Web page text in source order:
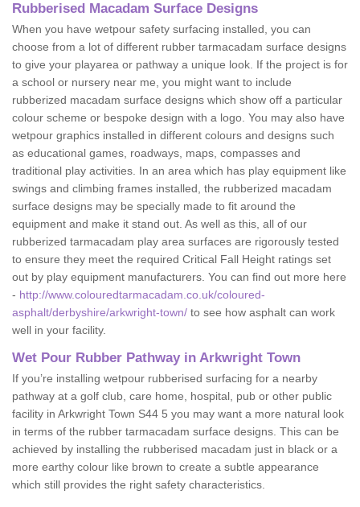
Rubberised Macadam Surface Designs
When you have wetpour safety surfacing installed, you can
choose from a lot of different rubber tarmacadam surface designs
to give your playarea or pathway a unique look. If the project is for
a school or nursery near me, you might want to include
rubberized macadam surface designs which show off a particular
colour scheme or bespoke design with a logo. You may also have
wetpour graphics installed in different colours and designs such
as educational games, roadways, maps, compasses and
traditional play activities. In an area which has play equipment like
swings and climbing frames installed, the rubberized macadam
surface designs may be specially made to fit around the
equipment and make it stand out. As well as this, all of our
rubberized tarmacadam play area surfaces are rigorously tested
to ensure they meet the required Critical Fall Height ratings set
out by play equipment manufacturers. You can find out more here
- http://www.colouredtarmacadam.co.uk/coloured-
asphalt/derbyshire/arkwright-town/ to see how asphalt can work
well in your facility.
Wet Pour Rubber Pathway in Arkwright Town
If you’re installing wetpour rubberised surfacing for a nearby
pathway at a golf club, care home, hospital, pub or other public
facility in Arkwright Town S44 5 you may want a more natural look
in terms of the rubber tarmacadam surface designs. This can be
achieved by installing the rubberised macadam just in black or a
more earthy colour like brown to create a subtle appearance
which still provides the right safety characteristics.